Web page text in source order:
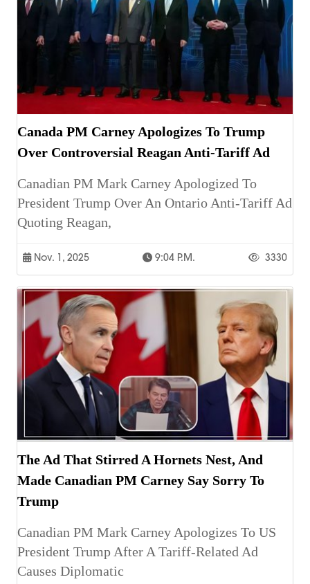
Canada PM Carney Apologizes To Trump
Over Controversial Reagan Anti-Tariff Ad
Canadian PM Mark Carney Apologized To
President Trump Over An Ontario Anti-Tariff Ad
Quoting Reagan,
Nov. 1, 2025 9:04 P.m. 3330
The Ad That Stirred A Hornets Nest, And
Made Canadian PM Carney Say Sorry To
Trump
Canadian PM Mark Carney Apologizes To US
President Trump After A Tariff-Related Ad
Causes Diplomatic